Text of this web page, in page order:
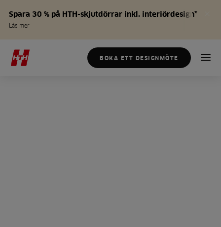
Spara 30 % på HTH-skjutdörrar inkl. interiördesign*
Läs mer
BOKA ETT DESIGNMÖTE